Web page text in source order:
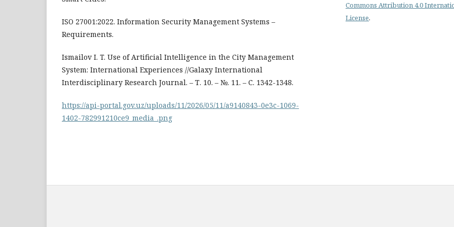
ISO 27001:2022. Information Security Management Systems –
Requirements.
Ismailov I. T. Use of Artificial Intelligence in the City Management
System: International Experiences //Galaxy International
Interdisciplinary Research Journal. – Т. 10. – №. 11. – С. 1342-1348.
https://api-portal.gov.uz/uploads/11/2026/05/11/a9140843-0e3c-1069-
1402-782991210ce9_media_.png
Commons Attribution 4.0
License.